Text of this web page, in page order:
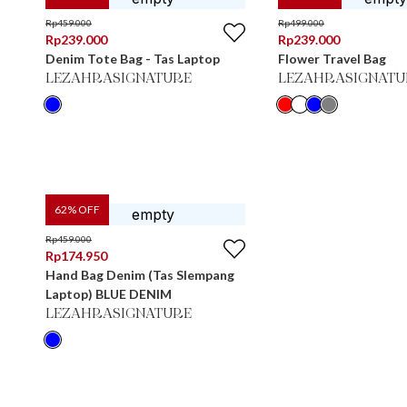
Rp459.000
Rp239.000
Denim Tote Bag - Tas Laptop
LEZAHRASIGNATURE
Rp499.000
Rp239.000
Flower Travel Bag
62% OFF
Rp459.000
Rp174.950
Hand Bag Denim (Tas Slempang
Laptop) BLUE DENIM
LEZAHRASIGNATURE